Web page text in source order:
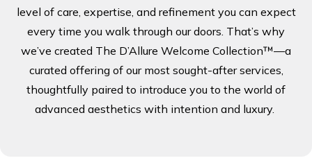
FAQ
level of care, expertise, and refinement you can expect
every time you walk through our doors. That’s why
we’ve created The D’Allure Welcome Collection™—a
curated offering of our most sought-after services,
thoughtfully paired to introduce you to the world of
advanced aesthetics with intention and luxury.